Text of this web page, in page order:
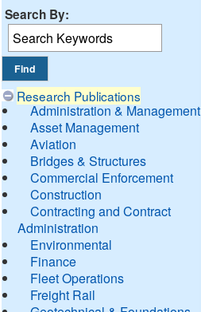
Search By:
Research Publications
Administration & Management
Asset Management
Aviation
Bridges & Structures
Commercial Enforcement
Construction
Contracting and Contract
Administration
Environmental
Finance
Fleet Operations
Freight Rail